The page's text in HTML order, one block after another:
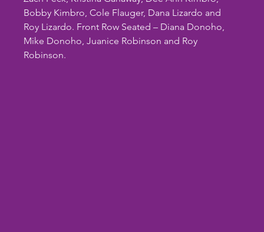
Bobby Kimbro, Cole Flauger, Dana Lizardo and
Roy Lizardo. Front Row Seated – Diana Donoho,
Mike Donoho, Juanice Robinson and Roy
Robinson.